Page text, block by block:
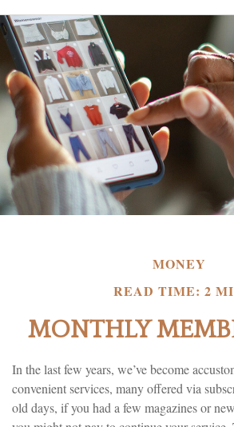
MONEY
READ TIME: 2
MONTHLY
In the last few years, we’ve become
convenient services, many offered via
old days, if you had a few magazines or